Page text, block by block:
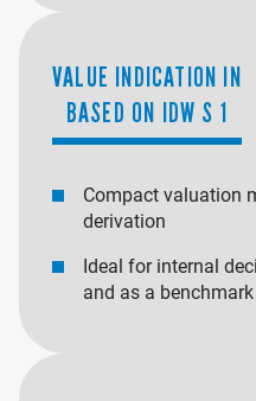
VALUE INDICATION IN
BASED ON IDW S 1
Compact valuation
derivation
Ideal for internal
and as a benchmark